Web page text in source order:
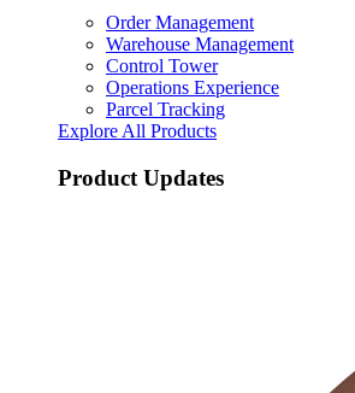
Order Management
Warehouse Management
Control Tower
Operations Experience
Parcel Tracking
Explore All Products
Product Updates